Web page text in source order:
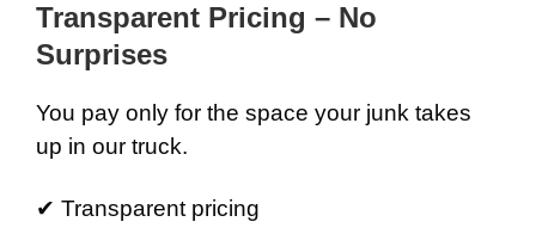
Transparent Pricing – No
Surprises
You pay only for the space your junk takes
up in our truck.
✔ Transparent pricing